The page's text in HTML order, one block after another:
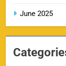
Players List
SPORTS
June 2025